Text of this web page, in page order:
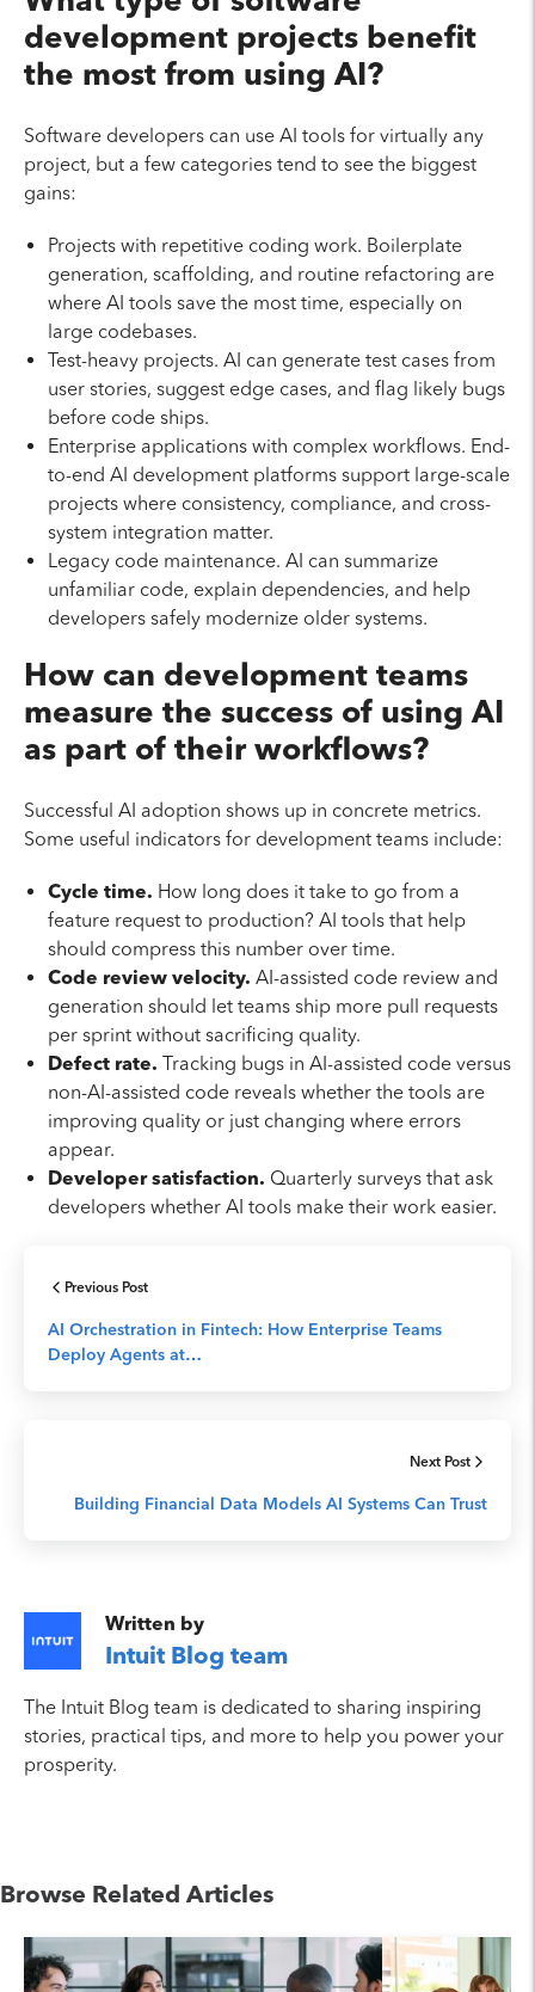
development projects benefit
the most from using AI?
Software developers can use AI tools for virtually any
project, but a few categories tend to see the biggest
gains:
Projects with repetitive coding work. Boilerplate
generation, scaffolding, and routine refactoring are
where AI tools save the most time, especially on
large codebases.
Test-heavy projects. AI can generate test cases from
user stories, suggest edge cases, and flag likely bugs
before code ships.
Enterprise applications with complex workflows. End-
to-end AI development platforms support large-scale
projects where consistency, compliance, and cross-
system integration matter.
Legacy code maintenance. AI can summarize
unfamiliar code, explain dependencies, and help
developers safely modernize older systems.
How can development teams
measure the success of using AI
as part of their workflows?
Successful AI adoption shows up in concrete metrics.
Some useful indicators for development teams include:
Cycle time. How long does it take to go from a
feature request to production? AI tools that help
should compress this number over time.
Code review velocity. AI-assisted code review and
generation should let teams ship more pull requests
per sprint without sacrificing quality.
Defect rate. Tracking bugs in AI-assisted code versus
non-AI-assisted code reveals whether the tools are
improving quality or just changing where errors
appear.
Developer satisfaction. Quarterly surveys that ask
developers whether AI tools make their work easier.
Previous Post
AI Orchestration in Fintech: How Enterprise Teams
Deploy Agents at…
Next Post
Building Financial Data Models AI Systems Can Trust
Written by
Intuit Blog team
The Intuit Blog team is dedicated to sharing inspiring
stories, practical tips, and more to help you power your
prosperity.
Browse Related Articles